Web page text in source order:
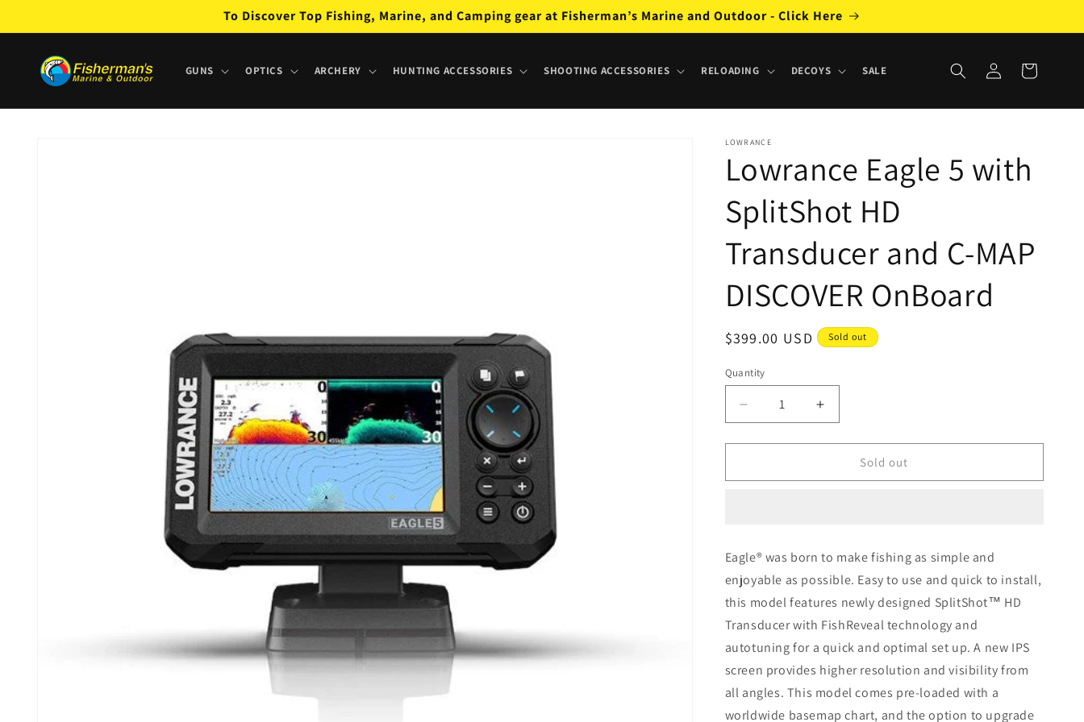
To Discover Top Fishing, Marine, and Camping gear at Fisherman’s Marine and Outdoor - Click Here
GUNS OPTICS ARCHERY HUNTING ACCESSORIES SHOOTING ACCESSORIES RELOADING DECOYS SALE
in
Cart
LOWRANCE
Lowrance Eagle 5 with
SplitShot HD
Transducer and C-MAP
DISCOVER OnBoard
Regular
$399.00 USD Sold out
Quantity
Decrease
quantity
for
Eagle
Transducer
and
C-
DISCOVER
OnBoard
Increase
quantity
for
Lowrance
Eagle
Transducer
and
C-
DISCOVER
OnBoard
Sold out
Eagle® was born to make fishing as simple and
enjoyable as possible. Easy to use and quick to install,
this model features newly designed SplitShot™ HD
Transducer with FishReveal technology and
autotuning for a quick and optimal set up. A new IPS
screen provides higher resolution and visibility from
all angles. This model comes pre-loaded with a
worldwide basemap chart, and the option to upgrade